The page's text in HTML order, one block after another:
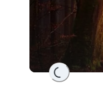
Loading...